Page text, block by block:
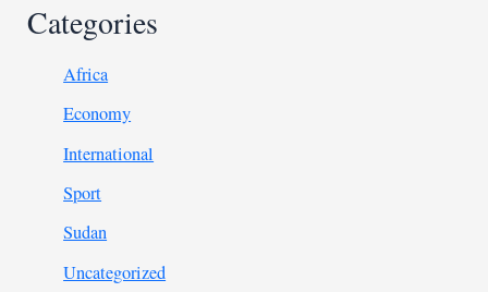
Categories
Africa
Economy
International
Sport
Sudan
Uncategorized